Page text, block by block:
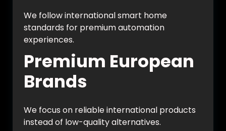
We follow international smart home
standards for premium automation
experiences.
Premium European
Brands
We focus on reliable international products
instead of low-quality alternatives.